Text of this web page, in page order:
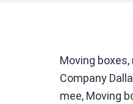
Moving
Company
meе, Moving